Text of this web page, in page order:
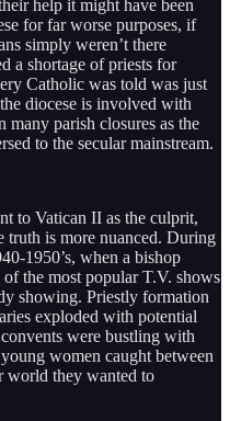
help it might have been
for far worse purposes, if
simply weren’t there
a shortage of priests for
Catholic was told was just
diocese is involved with
parish closures as the
to the secular mainstream.
to Vatican II as the culprit,
truth is more nuanced. During
1950’s, when a bishop
the most popular T.V. shows
showing. Priestly formation
exploded with potential
were bustling with
women caught between
world they wanted to